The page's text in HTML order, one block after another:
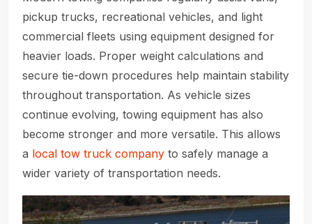
pickup trucks, recreational vehicles, and light
commercial fleets using equipment designed for
heavier loads. Proper weight calculations and
secure tie-down procedures help maintain stability
throughout transportation. As vehicle sizes
continue evolving, towing equipment has also
become stronger and more versatile. This allows
a local tow truck company to safely manage a
wider variety of transportation needs.